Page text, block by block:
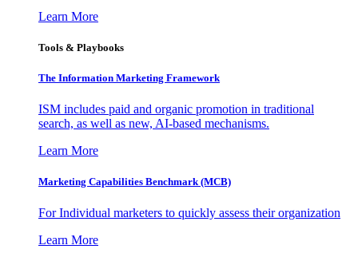
Learn More
Tools & Playbooks
The Information Marketing Framework
ISM includes paid and organic promotion in traditional
search, as well as new, AI-based mechanisms.
Learn More
Marketing Capabilities Benchmark (MCB)
For Individual marketers to quickly assess their organization
Learn More